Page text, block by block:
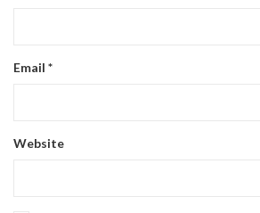
Email *
Website